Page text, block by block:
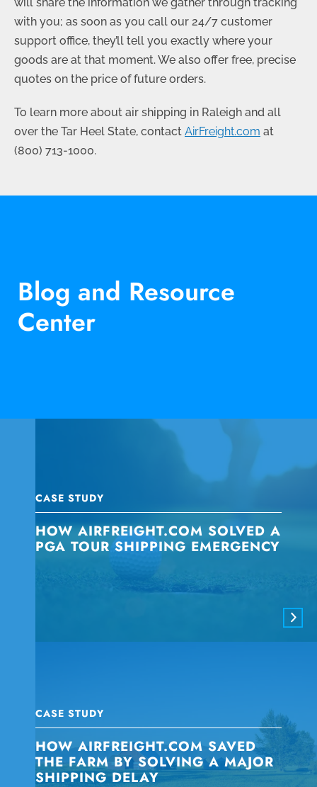
with you; as soon as you call our 24/7 customer
support office, they’ll tell you exactly where your
goods are at that moment. We also offer free, precise
quotes on the price of future orders.
To learn more about air shipping in Raleigh and all
over the Tar Heel State, contact AirFreight.com at
(800) 713-1000.
Blog and Resource
Center
CASE STUDY
HOW AIRFREIGHT.COM SOLVED A
PGA TOUR SHIPPING EMERGENCY
CASE STUDY
HOW AIRFREIGHT.COM SAVED
THE FARM BY SOLVING A MAJOR
SHIPPING DELAY